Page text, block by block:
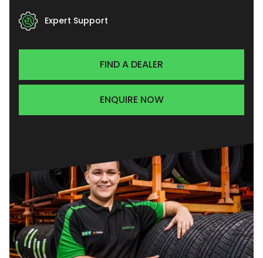
Expert Support
FIND A DEALER
ENQUIRE NOW